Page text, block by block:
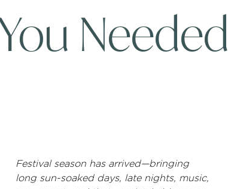
Needed
Festival season has arrived—bringing
long sun-soaked days, late nights, music,